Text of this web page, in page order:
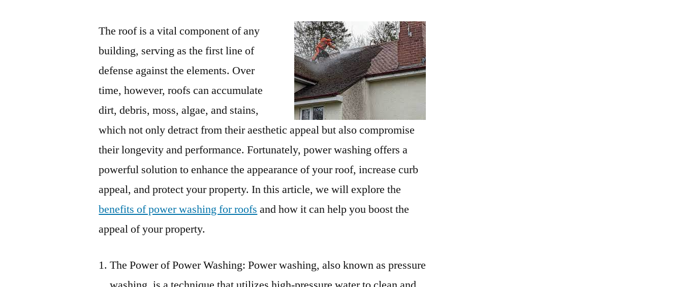
The roof is a vital component of any
building, serving as the first line of
defense against the elements. Over
time, however, roofs can accumulate
dirt, debris, moss, algae, and stains,
which not only detract from their aesthetic appeal but also compromise
their longevity and performance. Fortunately, power washing offers a
powerful solution to enhance the appearance of your roof, increase curb
appeal, and protect your property. In this article, we will explore the
benefits of power washing for roofs and how it can help you boost the
appeal of your property.
The Power of Power Washing: Power washing, also known as pressure